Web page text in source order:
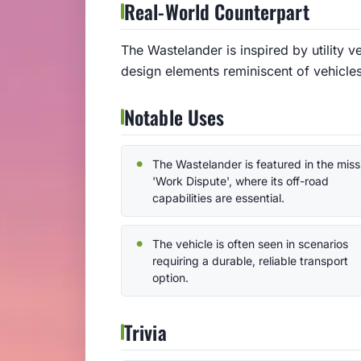
Real-World Counterpart
The Wastelander is inspired by utility
design elements reminiscent of
Notable Uses
The Wastelander is featured in the
'Work Dispute', where its off-road
capabilities are essential.
The vehicle is often seen in scenarios
requiring a durable, reliable transport
option.
Trivia